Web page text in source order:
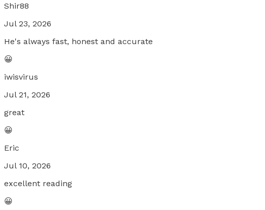
Shir88
Jul 23, 2026
He's always fast, honest and accurate
😀
iwisvirus
Jul 21, 2026
great
😀
Eric
Jul 10, 2026
excellent reading
😀